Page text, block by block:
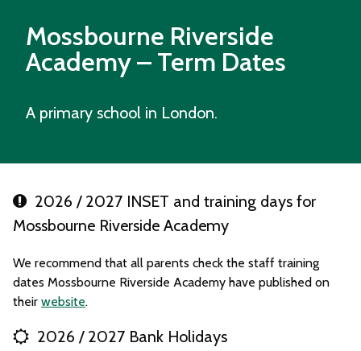
Mossbourne Riverside
Academy– Term Dates
A primary school in London.
2026 / 2027 INSET and training days for
Mossbourne Riverside Academy
We recommend that all parents check the staff training
dates Mossbourne Riverside Academy have published on
their website.
2026 / 2027 Bank Holidays